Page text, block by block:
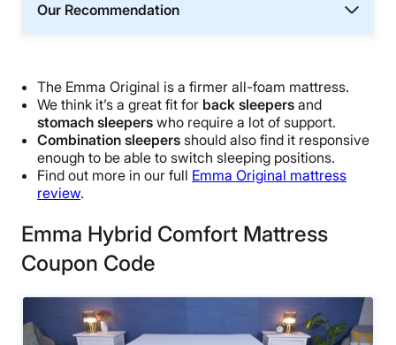
Our Recommendation
The Emma Original is a firmer all-foam mattress.
We think it’s a great fit for back sleepers and
stomach sleepers who require a lot of support.
Combination sleepers should also find it responsive
enough to be able to switch sleeping positions.
Find out more in our full Emma Original mattress
review.
Emma Hybrid Comfort Mattress
Coupon Code